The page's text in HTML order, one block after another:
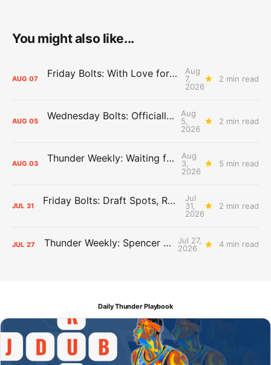
You might also like...
AUG 07 Friday Bolts: With Love for Luuuuuuuuu
Aug
7,
2026
2 min read
AUG 05 Wednesday Bolts: Officially Summer
Aug
5,
2026
2 min read
AUG 03 Thunder Weekly: Waiting for Wallace
Aug
3,
2026
5 min read
JUL 31 Friday Bolts: Draft Spots, Roster Spots, Sand Lots
Jul
31,
2026
2 min read
JUL 27 Thunder Weekly: Spencer Jonesin'
Jul 27,
2026
4 min read
Daily Thunder Playbook